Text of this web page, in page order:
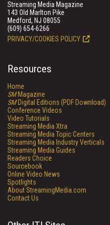
Streaming Media Magazine
143 Old Marlton Pike
Medford, NJ 08055
(609) 654-6266
PRIVACY/COOKIES POLICY
Resources
Home
SMMagazine
SMDigital Editions (PDF Download)
Conference Videos
Video Tutorials
Streaming Media Xtra
Streaming Media Topic Centers
Streaming Media Industry Verticals
Streaming Media Guides
Readers Choice
Sourcebook
Online Video News
Spotlights
About StreamingMedia.com
Contact Us